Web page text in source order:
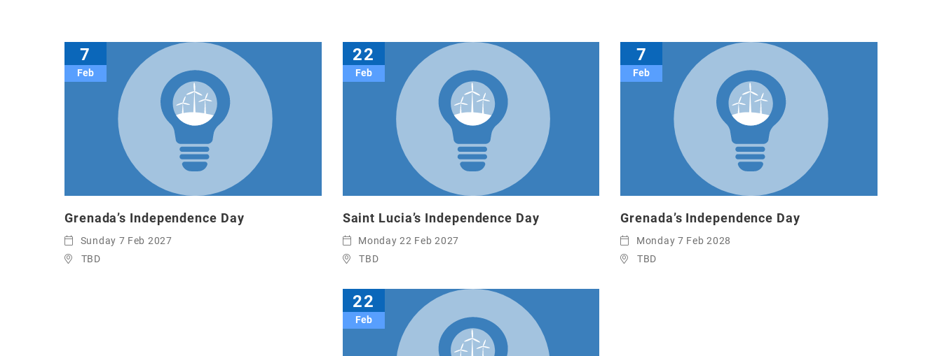
7
Feb
Grenada’s Independence Day
Sunday 7 Feb 2027
TBD
22
Feb
Saint Lucia’s Independence Day
Monday 22 Feb 2027
TBD
7
Feb
Grenada’s Independence Day
Monday 7 Feb 2028
TBD
22
Feb